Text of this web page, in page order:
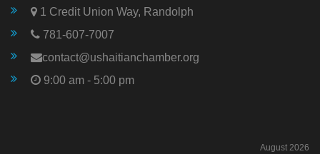
1 Credit Union Way, Randolph
781-607-7007
contact@ushaitianchamber.org
9:00 am - 5:00 pm
August 2026